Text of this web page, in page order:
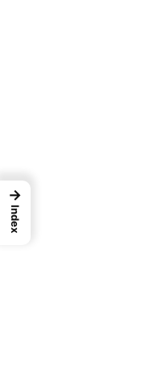
→
Index